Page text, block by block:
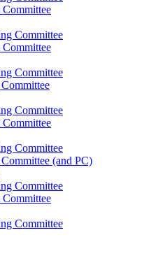
Committee
Committee
Committee
Committee
Committee
Committee
Committee
(and PC)
Committee
Committee
Committee